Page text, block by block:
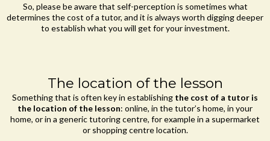
So, please be aware that self-perception is sometimes what
determines the cost of a tutor, and it is always worth digging deeper
to establish what you will get for your investment.
The location of the lesson
Something that is often key in establishing the cost of a tutor is
the location of the lesson: online, in the tutor’s home, in your
home, or in a generic tutoring centre, for example in a supermarket
or shopping centre location.